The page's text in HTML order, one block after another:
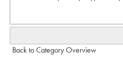
Back to Category Overview